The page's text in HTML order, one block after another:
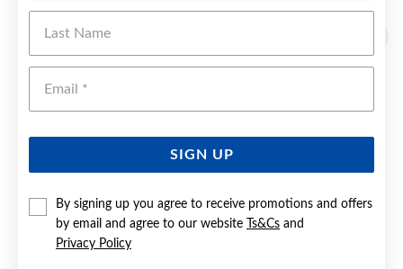
SIGN UP
By signing up you agree to receive promotions and offers
by email and agree to our website
Ts&Cs and
Privacy Policy